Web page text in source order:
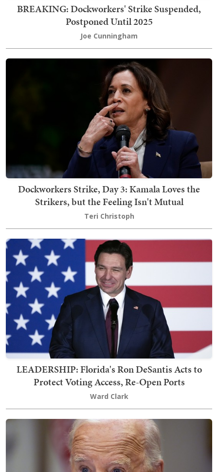
BREAKING: Dockworkers' Strike Suspended,
Postponed Until 2025
Joe Cunningham
Dockworkers Strike, Day 3: Kamala Loves the
Strikers, but the Feeling Isn't Mutual
Teri Christoph
LEADERSHIP: Florida's Ron DeSantis Acts to
Protect Voting Access, Re-Open Ports
Ward Clark